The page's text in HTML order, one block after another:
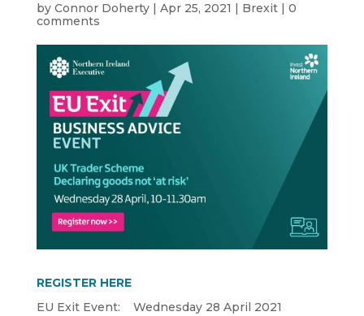
by Connor Doherty| Apr 25, 2021 | Brexit| 0
comments
REGISTER HERE
EU Exit Event: Wednesday 28 April 2021